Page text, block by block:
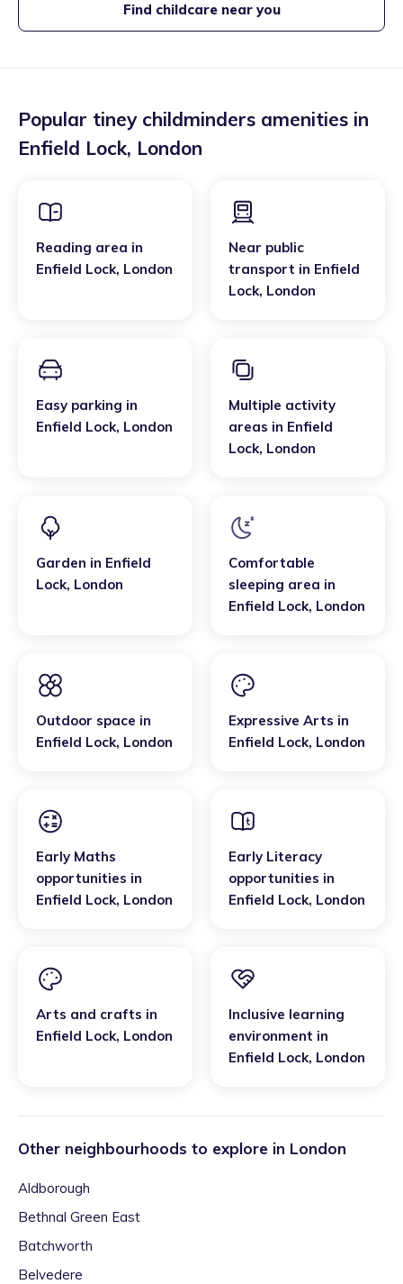
Find childcare near you
Popular tiney childminders amenities in
Enfield Lock, London
Reading area in
Enfield Lock, London
Near public
transport in Enfield
Lock, London
Easy parking in
Enfield Lock, London
Multiple activity
areas in Enfield
Lock, London
Garden in Enfield
Lock, London
Comfortable
sleeping area in
Enfield Lock, London
Outdoor space in
Enfield Lock, London
Expressive Arts in
Enfield Lock, London
Early Maths
opportunities in
Enfield Lock, London
Early Literacy
opportunities in
Enfield Lock, London
Arts and crafts in
Enfield Lock, London
Inclusive learning
environment in
Enfield Lock, London
Other neighbourhoods to explore in London
Aldborough
Bethnal Green East
Batchworth
Belvedere